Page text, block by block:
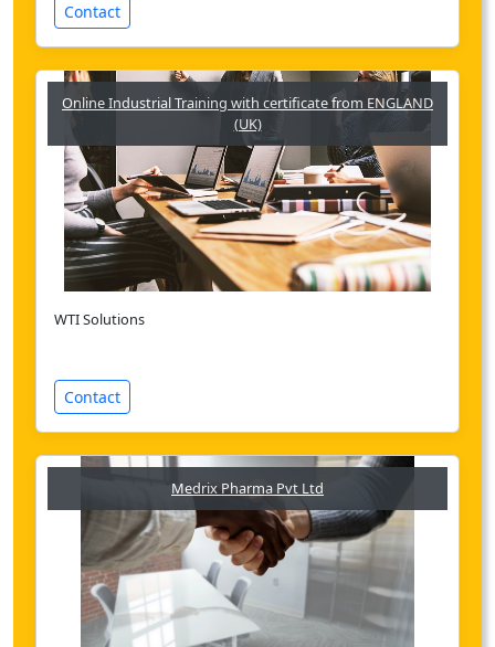
Contact
Online Industrial Training with certificate from ENGLAND
(UK)
WTI Solutions
Contact
Medrix Pharma Pvt Ltd